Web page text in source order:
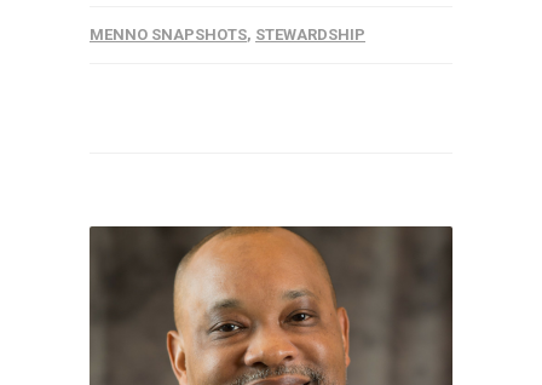
MENNO SNAPSHOTS, STEWARDSHIP